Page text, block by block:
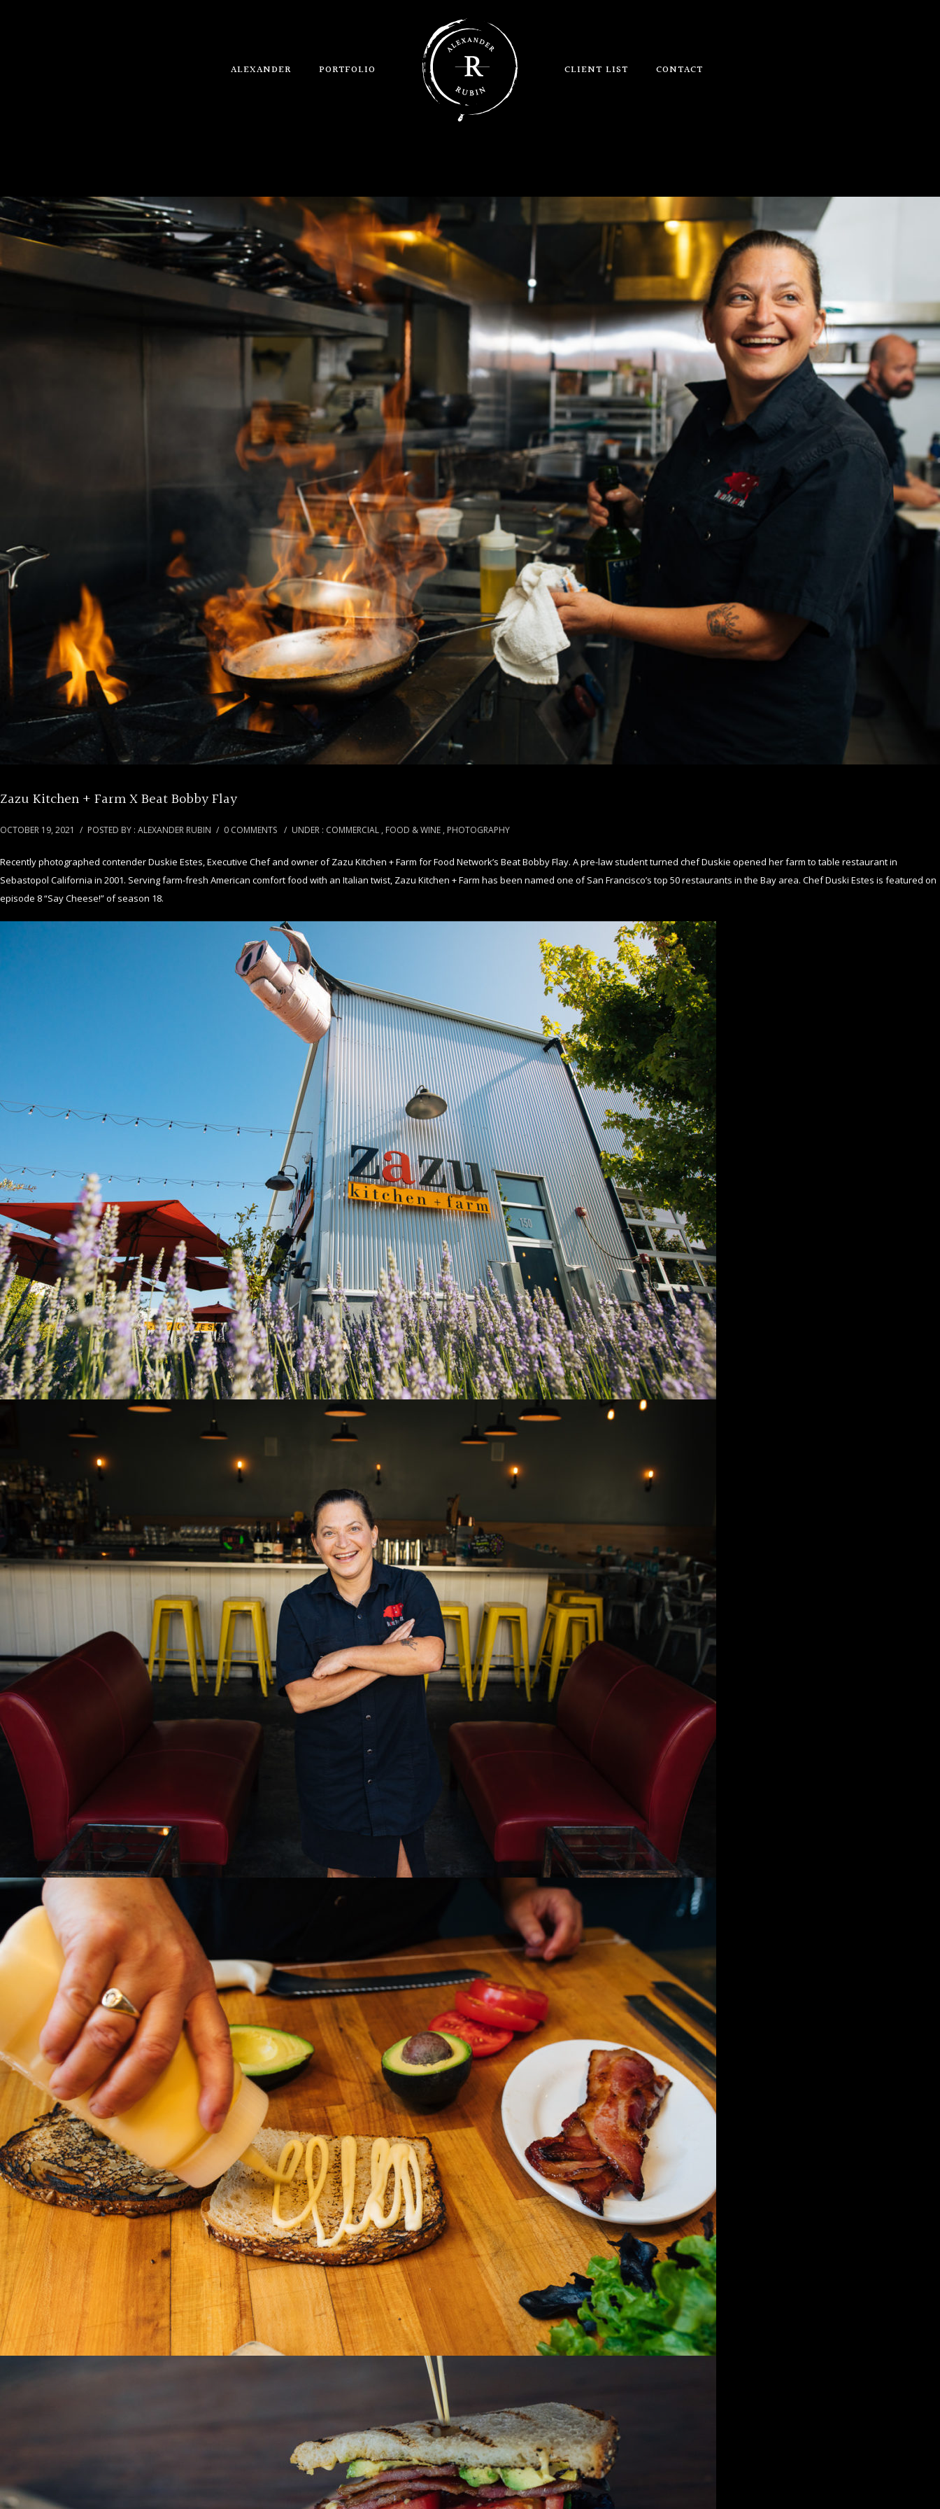
ALEXANDER PORTFOLIO CLIENT LIST CONTACT
Zazu Kitchen + Farm X Beat Bobby Flay
OCTOBER 19, 2021 / POSTED BY : ALEXANDER RUBIN / 0 COMMENTS / UNDER : COMMERCIAL , FOOD & WINE , PHOTOGRAPHY
Recently photographed contender Duskie Estes, Executive Chef and owner of Zazu Kitchen + Farm for Food Network’s Beat Bobby Flay. A pre-law student turned chef Duskie opened her farm to table restaurant in
Sebastopol California in 2001. Serving farm-fresh American comfort food with an Italian twist, Zazu Kitchen + Farm has been named one of San Francisco’s top 50 restaurants in the Bay area. Chef Duski Estes is featured on
episode 8 “Say Cheese!” of season 18.